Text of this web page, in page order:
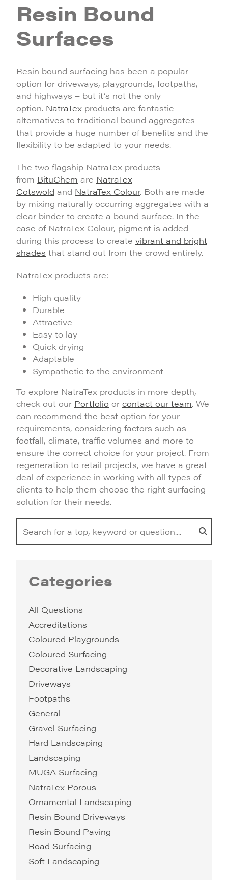
Resin Bound
Surfaces
Resin bound surfacing has been a popular
option for driveways, playgrounds, footpaths,
and highways – but it’s not the only
option. NatraTex products are fantastic
alternatives to traditional bound aggregates
that provide a huge number of benefits and the
flexibility to be adapted to your needs.
The two flagship NatraTex products
from BituChem are NatraTex
Cotswold and NatraTex Colour. Both are made
by mixing naturally occurring aggregates with a
clear binder to create a bound surface. In the
case of NatraTex Colour, pigment is added
during this process to create vibrant and bright
shades that stand out from the crowd entirely.
NatraTex products are:
High quality
Durable
Attractive
Easy to lay
Quick drying
Adaptable
Sympathetic to the environment
To explore NatraTex products in more depth,
check out our Portfolio or contact our team. We
can recommend the best option for your
requirements, considering factors such as
footfall, climate, traffic volumes and more to
ensure the correct choice for your project. From
regeneration to retail projects, we have a great
deal of experience in working with all types of
clients to help them choose the right surfacing
solution for their needs.
Categories
All Questions
Accreditations
Coloured Playgrounds
Coloured Surfacing
Decorative Landscaping
Driveways
Footpaths
General
Gravel Surfacing
Hard Landscaping
Landscaping
MUGA Surfacing
NatraTex Porous
Ornamental Landscaping
Resin Bound Driveways
Resin Bound Paving
Road Surfacing
Soft Landscaping